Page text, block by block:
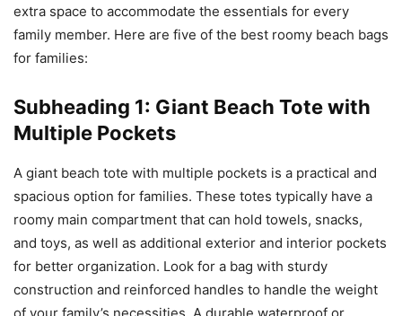
extra space to accommodate the essentials for every
family member. Here are five of the best roomy beach bags
for families:
Subheading 1: Giant Beach Tote with
Multiple Pockets
A giant beach tote with multiple pockets is a practical and
spacious option for families. These totes typically have a
roomy main compartment that can hold towels, snacks,
and toys, as well as additional exterior and interior pockets
for better organization. Look for a bag with sturdy
construction and reinforced handles to handle the weight